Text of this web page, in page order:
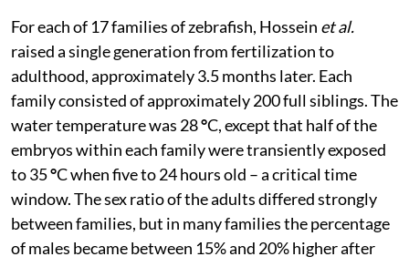
For each of 17 families of zebrafish, Hossein et al.
raised a single generation from fertilization to
adulthood, approximately 3.5 months later. Each
family consisted of approximately 200 full siblings. The
water temperature was 28°C, except that half of the
embryos within each family were transiently exposed
to 35°C when five to 24 hours old – a critical time
window. The sex ratio of the adults differed strongly
between families, but in many families the percentage
of males became between 15% and 20% higher after